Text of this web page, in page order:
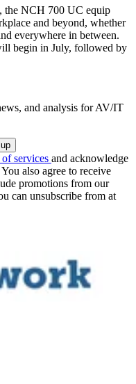
the NCH 700 UC equip
and beyond, whether
everywhere in between.
begin in July, followed by
and analysis for AV/IT
services and acknowledge
You also agree to receive
promotions from our
can unsubscribe from at